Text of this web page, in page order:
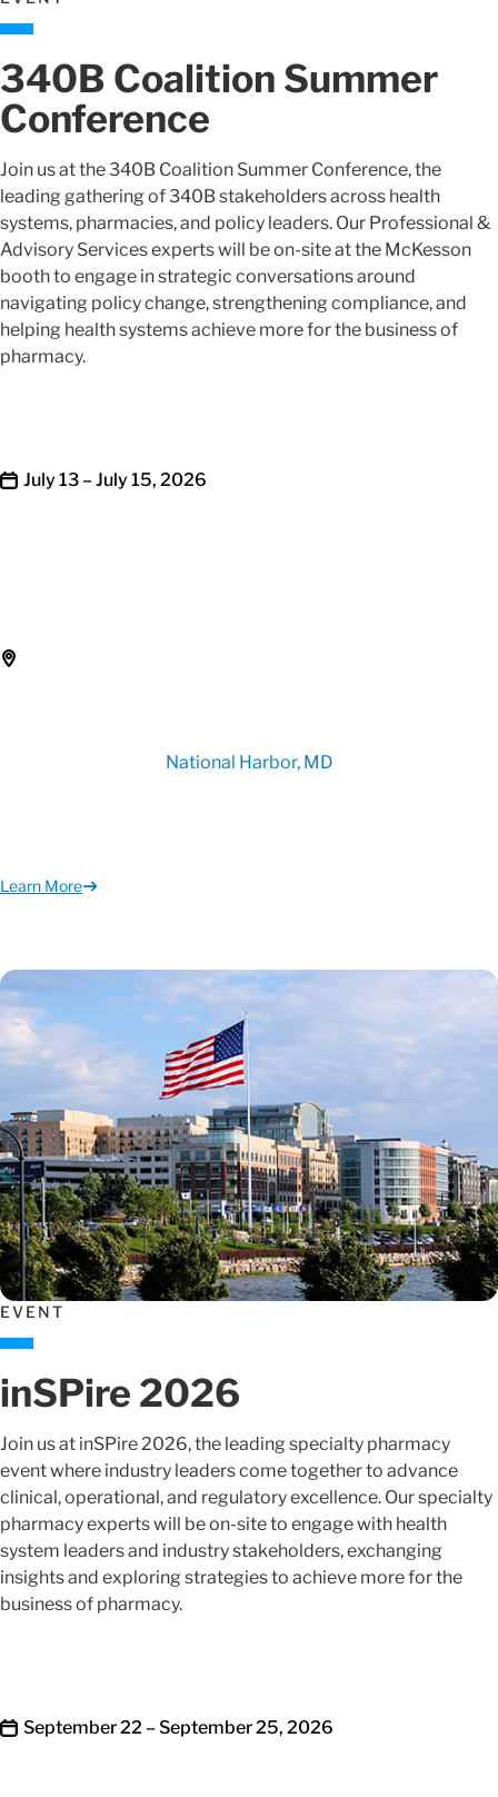
340B Coalition Summer
Conference
Join us at the 340B Coalition Summer Conference, the
leading gathering of 340B stakeholders across health
systems, pharmacies, and policy leaders. Our Professional &
Advisory Services experts will be on-site at the McKesson
booth to engage in strategic conversations around
navigating policy change, strengthening compliance, and
helping health systems achieve more for the business of
pharmacy.
July 13 – July 15, 2026
National Harbor, MD
Learn More
EVENT
inSPire 2026
Join us at inSPire 2026, the leading specialty pharmacy
event where industry leaders come together to advance
clinical, operational, and regulatory excellence. Our specialty
pharmacy experts will be on-site to engage with health
system leaders and industry stakeholders, exchanging
insights and exploring strategies to achieve more for the
business of pharmacy.
September 22 – September 25, 2026